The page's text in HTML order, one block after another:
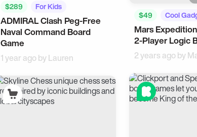
$289 For Kids
ADMIRAL Clash Peg-Free
Naval Command Board
Game
1 year ago byLauren
$49 Cool
Mars
2-Player Logic
2 years ago by